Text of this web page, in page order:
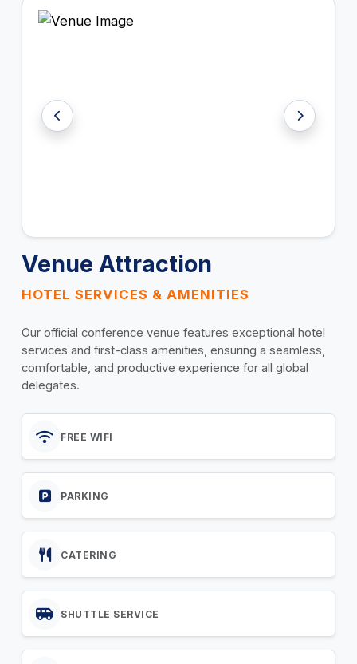
Venue Attraction
HOTEL SERVICES & AMENITIES
Our official conference venue features exceptional hotel
services and first-class amenities, ensuring a seamless,
comfortable, and productive experience for all global
delegates.
FREE WIFI
PARKING
CATERING
SHUTTLE SERVICE